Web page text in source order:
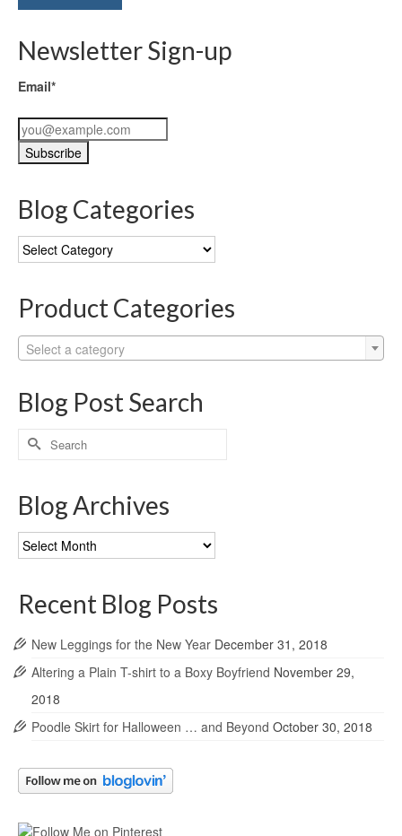
Newsletter Sign-up
Email*
Blog Categories
Blog
Categories
Product Categories
Select a category
Blog Post Search
Search
for:
Blog Archives
Blog
Archives
Recent Blog Posts
New Leggings for the New Year December 31, 2018
Altering a Plain T-shirt to a Boxy Boyfriend November 29,
2018
Poodle Skirt for Halloween … and Beyond October 30, 2018